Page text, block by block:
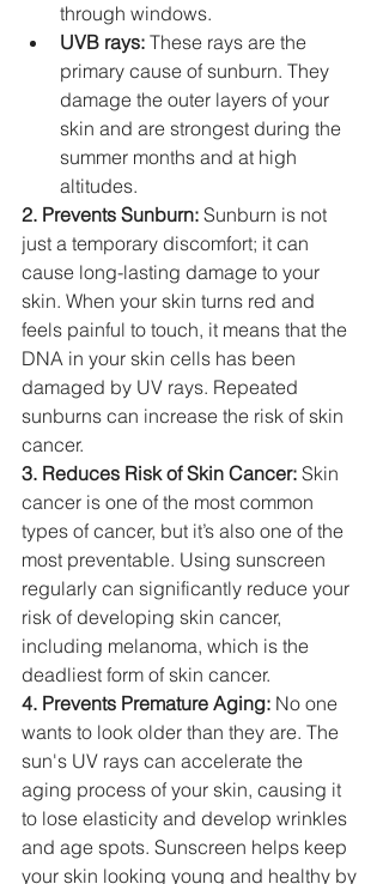
through windows.
UVB rays: These rays are the
primary cause of sunburn. They
damage the outer layers of your
skin and are strongest during the
summer months and at high
altitudes.
2. Prevents Sunburn: Sunburn is not
just a temporary discomfort; it can
cause long-lasting damage to your
skin. When your skin turns red and
feels painful to touch, it means that the
DNA in your skin cells has been
damaged by UV rays. Repeated
sunburns can increase the risk of skin
cancer.
3. Reduces Risk of Skin Cancer: Skin
cancer is one of the most common
types of cancer, but it’s also one of the
most preventable. Using sunscreen
regularly can significantly reduce your
risk of developing skin cancer,
including melanoma, which is the
deadliest form of skin cancer.
4. Prevents Premature Aging: No one
wants to look older than they are. The
sun's UV rays can accelerate the
aging process of your skin, causing it
to lose elasticity and develop wrinkles
and age spots. Sunscreen helps keep
your skin looking young and healthy by